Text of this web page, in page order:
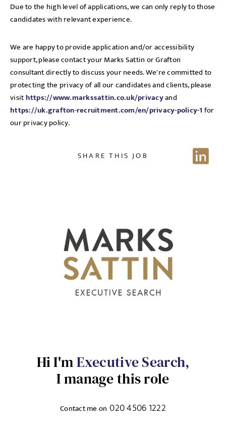
Due to the high level of applications, we can only reply to those
candidates with relevant experience.
We are happy to provide application and/or accessibility
support, please contact your Marks Sattin or Grafton
consultant directly to discuss your needs. We're committed to
protecting the privacy of all our candidates and clients, please
visit https://www.markssattin.co.uk/privacyand
https://uk.grafton-recruitment.com/en/privacy-policy-1 for
our privacy policy.
SHARE THIS JOB
Hi I'mExecutive Search,
I manage this role
Contact me on 020 4506 1222
Send me a message
EMAIL ADDRESS*
Sign up for job alerts